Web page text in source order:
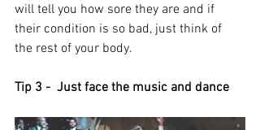
will tell you how sore they are and if
their condition is so bad, just think of
the rest of your body.
Tip 3 -  Just face the music and dance